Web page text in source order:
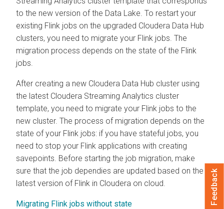
to the new version of the Data Lake. To restart your
existing Flink jobs on the upgraded Cloudera Data Hub
clusters, you need to migrate your Flink jobs. The
migration process depends on the state of the Flink
jobs.
After creating a new Cloudera Data Hub cluster using
the latest Cloudera Streaming Analytics cluster
template, you need to migrate your Flink jobs to the
new cluster. The process of migration depends on the
state of your Flink jobs: if you have stateful jobs, you
need to stop your Flink applications with creating
savepoints. Before starting the job migration, make
sure that the job dependies are updated based on the
latest version of Flink in Cloudera on cloud
Migrating Flink jobs without state
Feedback